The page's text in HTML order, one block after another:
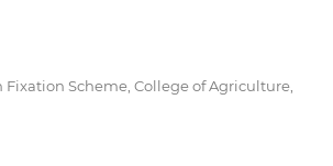
Scheme, College of Agriculture,